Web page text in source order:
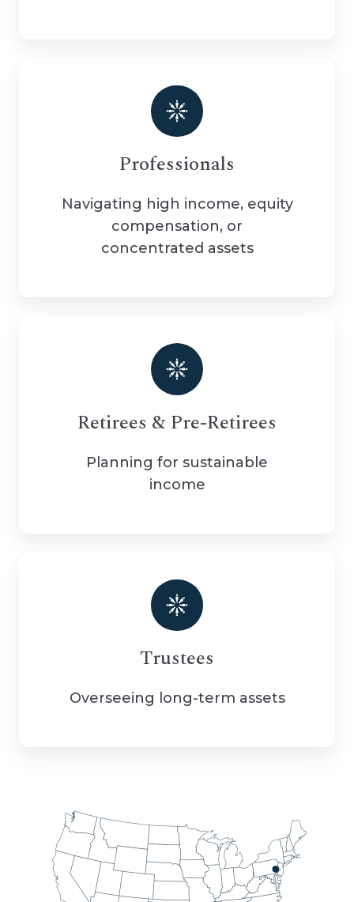
Professionals
Navigating high income, equity
compensation, or
concentrated assets
Retirees & Pre-Retirees
Planning for sustainable
income
Trustees
Overseeing long-term assets